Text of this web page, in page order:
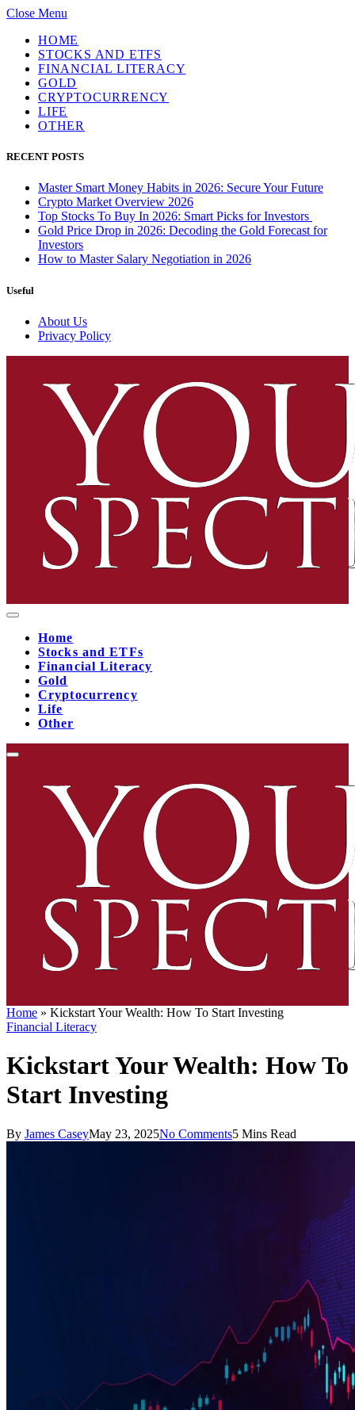
Close Menu
HOME
STOCKS AND ETFS
FINANCIAL LITERACY
GOLD
CRYPTOCURRENCY
LIFE
OTHER
RECENT POSTS
Master Smart Money Habits in 2026: Secure Your Future
Crypto Market Overview 2026
Top Stocks To Buy In 2026: Smart Picks for Investors
Gold Price Drop in 2026: Decoding the Gold Forecast for
Investors
How to Master Salary Negotiation in 2026
Useful
About Us
Privacy Policy
Home
Stocks and ETFs
Financial Literacy
Gold
Cryptocurrency
Life
Other
Home » Kickstart Your Wealth: How To Start Investing
Financial Literacy
Kickstart Your Wealth: How To
Start Investing
By James CaseyMay 23, 2025No Comments5 Mins Read